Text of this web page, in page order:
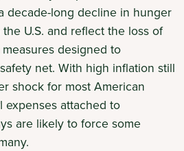
decade-long decline in hunger
U.S. and reflect the loss of
designed to
net. With high inflation still
shock for most American
expenses attached to
are likely to force some